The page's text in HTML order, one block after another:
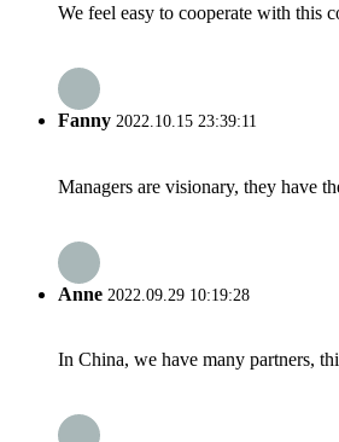
We feel easy to cooperate with this
Fanny 2022.10.15 23:39:11
Managers are visionary, they have
Anne 2022.09.29 10:19:28
In China, we have many partners,